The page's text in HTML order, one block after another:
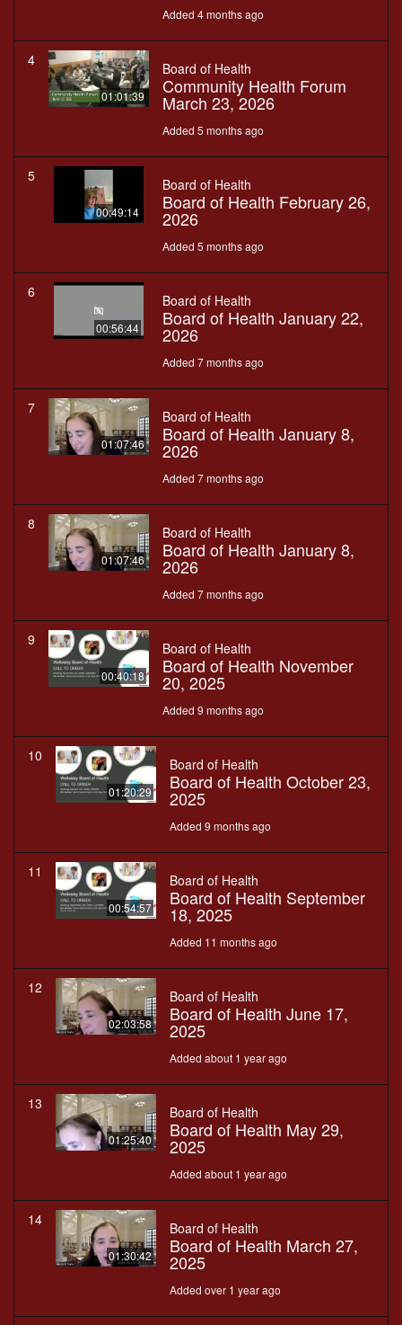
Added 4 months ago
4
01:01:39
Board of Health
Community Health Forum
March 23, 2026
Added 5 months ago
5
00:49:14
Board of Health
Board of Health February 26,
2026
Added 5 months ago
6
00:56:44
Board of Health
Board of Health January 22,
2026
Added 7 months ago
7
01:07:46
Board of Health
Board of Health January 8,
2026
Added 7 months ago
8
01:07:46
Board of Health
Board of Health January 8,
2026
Added 7 months ago
9
00:40:18
Board of Health
Board of Health November
20, 2025
Added 9 months ago
10
01:20:29
Board of Health
Board of Health October 23,
2025
Added 9 months ago
11
00:54:57
Board of Health
Board of Health September
18, 2025
Added 11 months ago
12
02:03:58
Board of Health
Board of Health June 17,
2025
Added about 1 year ago
13
01:25:40
Board of Health
Board of Health May 29,
2025
Added about 1 year ago
14
01:30:42
Board of Health
Board of Health March 27,
2025
Added over 1 year ago